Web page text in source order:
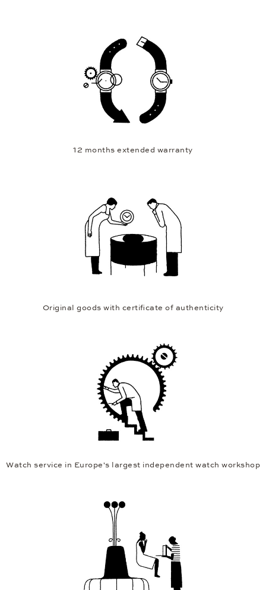
12 months extended warranty
Original goods with certificate of authenticity
Watch service in Europe's largest independent watch workshop